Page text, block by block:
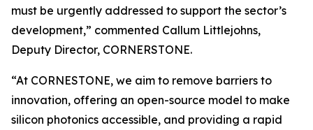
must be urgently addressed to support the sector’s
development,” commented Callum Littlejohns,
Deputy Director, CORNERSTONE.
“At CORNESTONE, we aim to remove barriers to
innovation, offering an open-source model to make
silicon photonics accessible, and providing a rapid